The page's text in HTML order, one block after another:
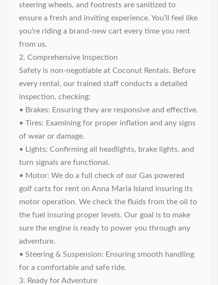
steering wheels, and footrests are sanitized to
ensure a fresh and inviting experience. You’ll feel like
you’re riding a brand-new cart every time you rent
from us.
2. Comprehensive Inspection
Safety is non-negotiable at Coconut Rentals. Before
every rental, our trained staff conducts a detailed
inspection, checking:
• Brakes: Ensuring they are responsive and effective.
• Tires: Examining for proper inflation and any signs
of wear or damage.
• Lights: Confirming all headlights, brake lights, and
turn signals are functional.
• Motor: We do a full check of our Gas powered
golf carts for rent on Anna Maria Island insuring its
motor operation. We check the fluids from the oil to
the fuel insuring proper levels. Our goal is to make
sure the engine is ready to power you through any
adventure.
• Steering & Suspension: Ensuring smooth handling
for a comfortable and safe ride.
3. Ready for Adventure